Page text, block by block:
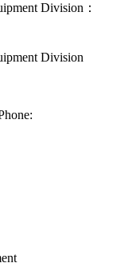
Division：
Division